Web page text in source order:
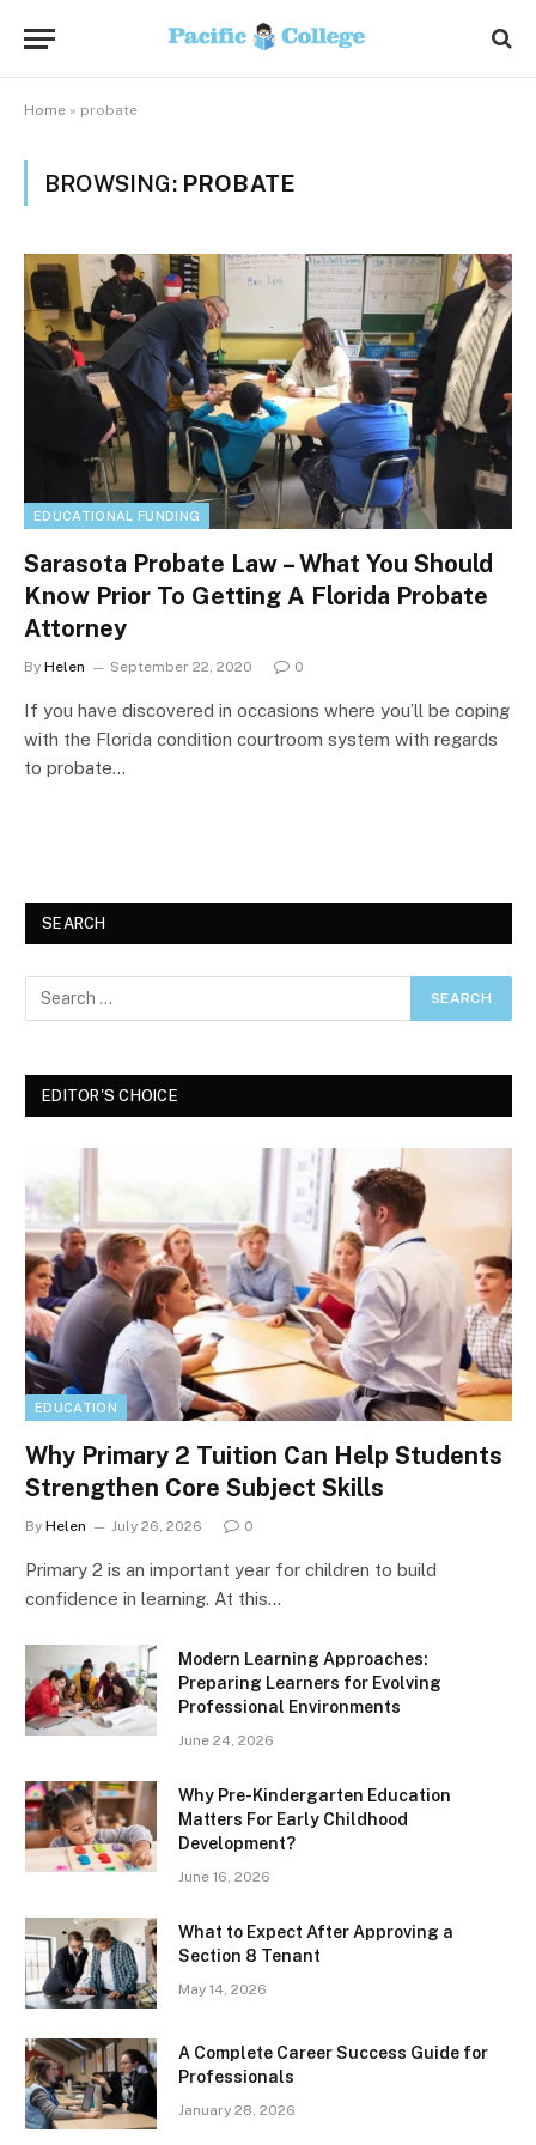
Home » probate
BROWSING: PROBATE
EDUCATIONAL FUNDING
Sarasota Probate Law – What You Should
Know Prior To Getting A Florida Probate
Attorney
By Helen September 22, 2020 0
If you have discovered in occasions where you’ll be coping
with the Florida condition courtroom system with regards
to probate…
SEARCH
EDITOR'S CHOICE
EDUCATION
Why Primary 2 Tuition Can Help Students
Strengthen Core Subject Skills
By Helen July 26, 2026 0
Primary 2 is an important year for children to build
confidence in learning. At this…
Modern Learning Approaches:
Preparing Learners for Evolving
Professional Environments
June 24, 2026
Why Pre-Kindergarten Education
Matters For Early Childhood
Development?
June 16, 2026
What to Expect After Approving a
Section 8 Tenant
May 14, 2026
A Complete Career Success Guide for
Professionals
January 28, 2026